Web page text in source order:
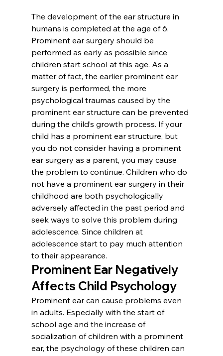
The development of the ear structure in
humans is completed at the age of 6.
Prominent ear surgery should be
performed as early as possible since
children start school at this age. As a
matter of fact, the earlier prominent ear
surgery is performed, the more
psychological traumas caused by the
prominent ear structure can be prevented
during the child’s growth process. If your
child has a prominent ear structure, but
you do not consider having a prominent
ear surgery as a parent, you may cause
the problem to continue. Children who do
not have a prominent ear surgery in their
childhood are both psychologically
adversely affected in the past period and
seek ways to solve this problem during
adolescence. Since children at
adolescence start to pay much attention
to their appearance.
Prominent Ear Negatively
Affects Child Psychology
Prominent ear can cause problems even
in adults. Especially with the start of
school age and the increase of
socialization of children with a prominent
ear, the psychology of these children can